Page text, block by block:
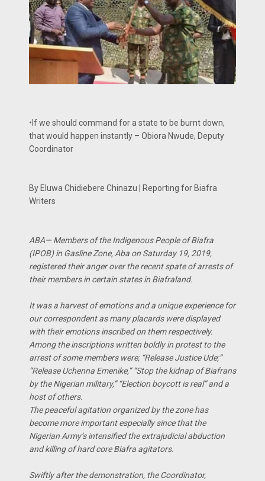
•If we should command for a state to be burnt down,
that would happen instantly – Obiora Nwude, Deputy
Coordinator
By Eluwa Chidiebere Chinazu | Reporting for Biafra
Writers
ABA— Members of the Indigenous People of Biafra
(IPOB) in Gasline Zone, Aba on Saturday 19, 2019,
registered their anger over the recent spate of arrests of
their members in certain states in Biafraland.
It was a harvest of emotions and a unique experience for
our correspondent as many placards were displayed
with their emotions inscribed on them respectively.
Among the inscriptions written boldly in protest to the
arrest of some members were; “Release Justice Ude;”
“Release Uchenna Emenike,” “Stop the kidnap of Biafrans
by the Nigerian military,” “Election boycott is real” and a
host of others.
The peaceful agitation organized by the zone has
become more important especially since that the
Nigerian Army’s intensified the extrajudicial abduction
and killing of hard core Biafra agitators.
Swiftly after the demonstration, the Coordinator,